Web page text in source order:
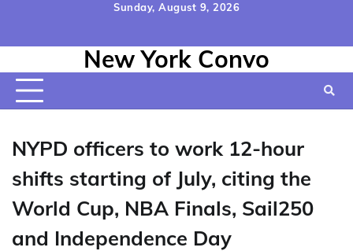
content
Sunday, August 9, 2026
Us
Policy&
Conditions
New York Convo
NYPD officers to work 12-hour
shifts starting of July, citing the
World Cup, NBA Finals, Sail250
and Independence Day